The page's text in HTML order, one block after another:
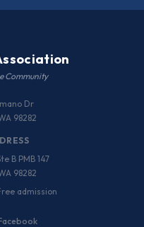
Community
Dr
98282
B PMB 147
98282
admission